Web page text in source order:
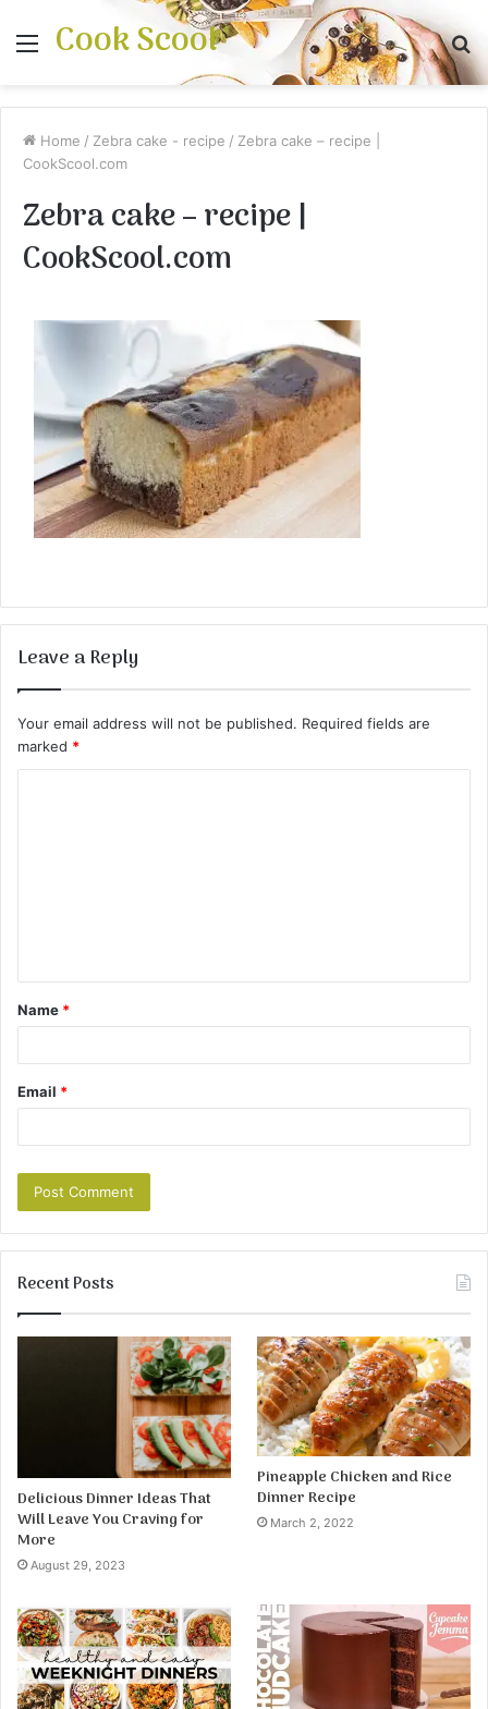
Menu
Cook Scool
Home / Zebra cake - recipe / Zebra cake – recipe |
CookScool.com
Zebra cake – recipe |
CookScool.com
Leave a Reply
Your email address will not be published. Required fields are
marked *
Name *
Email *
Recent Posts
Delicious Dinner Ideas That
Will Leave You Craving for
More
August 29, 2023
Pineapple Chicken and Rice
Dinner Recipe
March 2, 2022